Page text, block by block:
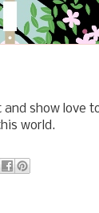
show love
world.